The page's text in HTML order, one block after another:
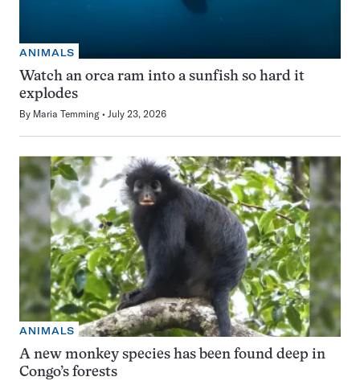
ANIMALS
Watch an orca ram into a sunfish so hard it
explodes
By Maria Temming July 23, 2026
ANIMALS
A new monkey species has been found deep in
Congo’s forests